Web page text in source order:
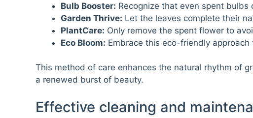
Bulb Booster: Recognize that even spent
Garden Thrive: Let the leaves complete their
PlantCare: Only remove the spent flower to
Eco Bloom: Embrace this eco-friendly
This method of care enhances the natural rhythm of
a renewed burst of beauty.
Effective cleaning and